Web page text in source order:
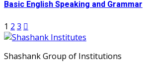
Basic English Speaking and Grammar
1 2 3
Shashank Group of Institutions